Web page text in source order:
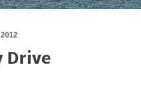
Drive